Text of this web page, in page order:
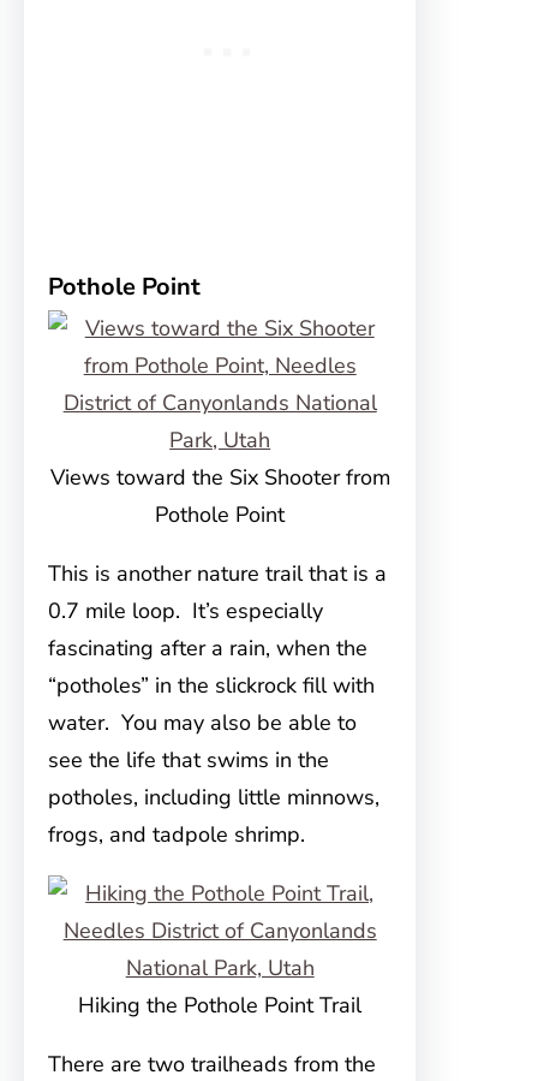
Pothole Point
Views toward the Six Shooter from
Pothole Point
This is another nature trail that is a
0.7 mile loop. It’s especially
fascinating after a rain, when the
“potholes” in the slickrock fill with
water. You may also be able to
see the life that swims in the
potholes, including little minnows,
frogs, and tadpole shrimp.
Hiking the Pothole Point Trail
There are two trailheads from the